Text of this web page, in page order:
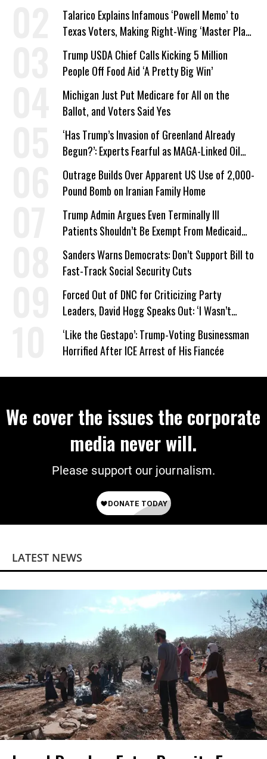
Talarico Explains Infamous ‘Powell Memo’ to
Texas Voters, Making Right-Wing ‘Master Plan’
a Campaign Issue
Trump USDA Chief Calls Kicking 5 Million
People Off Food Aid ‘A Pretty Big Win’
Michigan Just Put Medicare for All on the
Ballot, and Voters Said Yes
‘Has Trump’s Invasion of Greenland Already
Begun?’: Experts Fearful as MAGA-Linked Oil
Company Prepares Unauthorized Drilling
Outrage Builds Over Apparent US Use of 2,000-
Pound Bomb on Iranian Family Home
Trump Admin Argues Even Terminally Ill
Patients Shouldn’t Be Exempt From Medicaid
Work Requirements
Sanders Warns Democrats: Don’t Support Bill to
Fast-Track Social Security Cuts
Forced Out of DNC for Criticizing Party
Leaders, David Hogg Speaks Out: ‘I Wasn’t
Wrong’
‘Like the Gestapo’: Trump-Voting Businessman
Horrified After ICE Arrest of His Fiancée
We cover the issues the corporate
media never will.
Please support our journalism.
LATEST NEWS